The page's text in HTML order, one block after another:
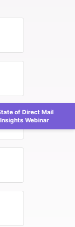
of Direct Mail
Webinar